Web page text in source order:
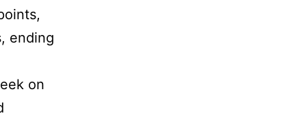
ending
on